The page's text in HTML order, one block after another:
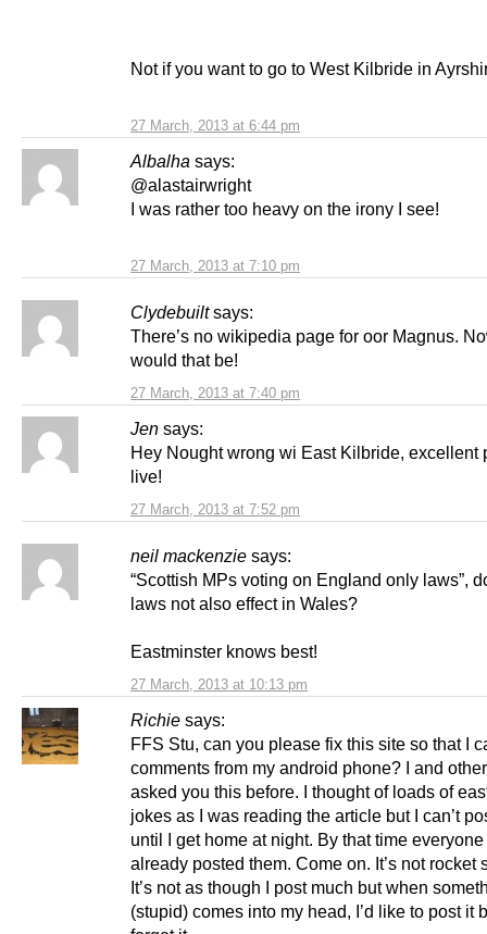
27 March, 2013 at 6:44 pm
Not if you want to go to West Kilbride in
Albalha says:
27 March, 2013 at 7:10 pm
@alastairwright
I was rather too heavy on the irony I see!
Clydebuilt says:
27 March, 2013 at 7:40 pm
There’s no wikipedia page for oor Magnus.
would that be!
Jen says:
27 March, 2013 at 7:52 pm
Hey Nought wrong wi East Kilbride, excellent
live!
neil mackenzie says:
27 March, 2013 at 10:13 pm
“Scottish MPs voting on England only laws”,
laws not also effect in Wales?
Eastminster knows best!
Richie says:
FFS Stu, can you please fix this site so that I
comments from my android phone? I and
asked you this before. I thought of loads of
jokes as I was reading the article but I can’t
until I get home at night. By that time
already posted them. Come on. It’s not rocket
It’s not as though I post much but when
(stupid) comes into my head, I’d like to post it